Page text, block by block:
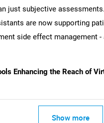
just subjective
are now supporting
side effect management
Enhancing the Reach of
Show more